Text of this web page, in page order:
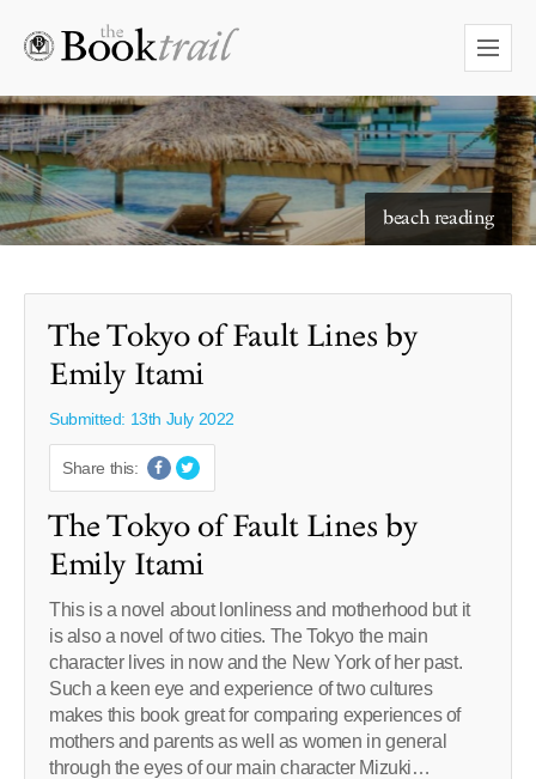
beach reading
starry skies to read under
The Tokyo of Fault Lines by
Emily Itami
Submitted: 13th July 2022
Share this:
The Tokyo of Fault Lines by
Emily Itami
This is a novel about lonliness and motherhood but it
is also a novel of two cities. The Tokyo the main
character lives in now and the New York of her past.
Such a keen eye and experience of two cultures
makes this book great for comparing experiences of
mothers and parents as well as women in general
through the eyes of our main character Mizuki…